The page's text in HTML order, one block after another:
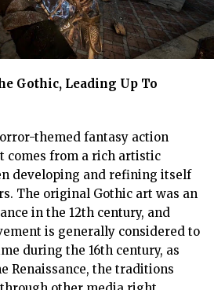
Gothic, Leading Up To
themed fantasy action
comes from a rich artistic
developing and refining itself
The original Gothic art was an
in the 12th century, and
is generally considered to
during the 16th century, as
Renaissance, the traditions